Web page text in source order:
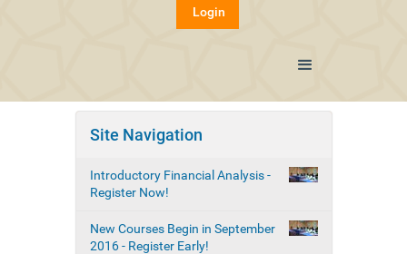
Login
Site Navigation
Introductory Financial Analysis -
Register Now!
New Courses Begin in September
2016 - Register Early!